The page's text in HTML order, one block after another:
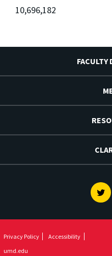
10,696,182
FACULTY
Privacy Policy
Accessibility
umd.edu